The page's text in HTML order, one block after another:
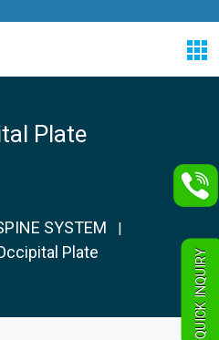
Plate
SYSTEM |
Plate QUICK INQUIRY